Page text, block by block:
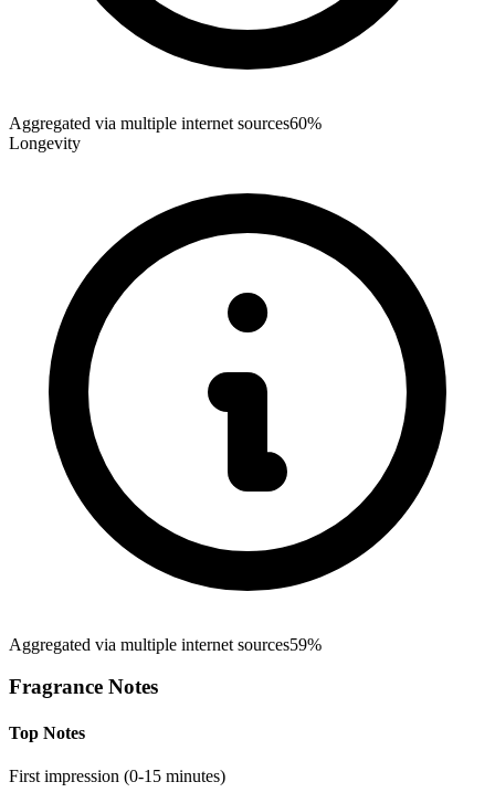
Aggregated via multiple internet sources60%
Longevity
Aggregated via multiple internet sources59%
Fragrance Notes
Top Notes
First impression (0-15 minutes)